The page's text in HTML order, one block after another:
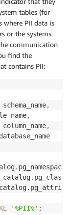
tables (for
where PII data is
or the systems
communication
find the
contains PII:
schema_name,
,
column_name,
. pg_namespace
. pg_class
.
'%PII%' ;